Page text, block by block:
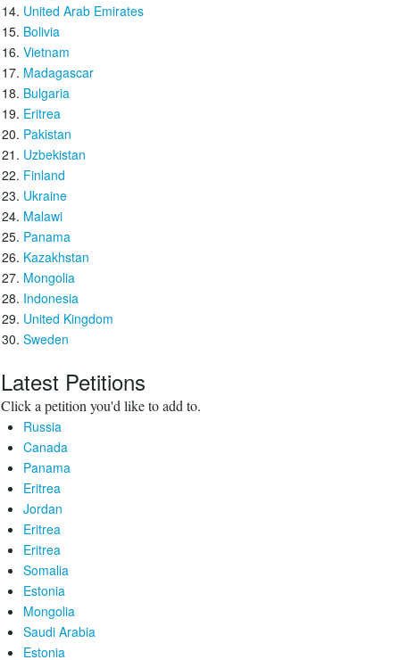
United Arab Emirates
Bolivia
Vietnam
Madagascar
Bulgaria
Eritrea
Pakistan
Uzbekistan
Finland
Ukraine
Malawi
Panama
Kazakhstan
Mongolia
Indonesia
United Kingdom
Sweden
Latest Petitions
Click a petition you'd like to add to.
Russia
Canada
Panama
Eritrea
Jordan
Eritrea
Eritrea
Somalia
Estonia
Mongolia
Saudi Arabia
Estonia